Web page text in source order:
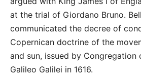
at the trial of Giordano Bruno.
communicated the decree of
Copernican doctrine of the
and sun, issued by Congregation
Galileo Galilei in 1616.